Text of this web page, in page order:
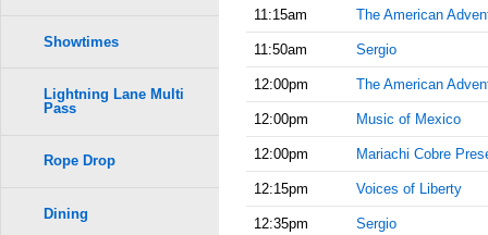
11:15am The American
11:50am Sergio
12:00pm The American
12:00pm Music of Mexico
12:00pm Mariachi Cobre
12:15pm Voices of Liberty
12:35pm Sergio
Showtimes
Lightning Lane Multi
Pass
Rope Drop
Dining